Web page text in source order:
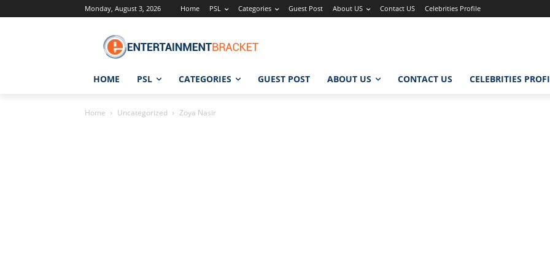
Monday, August 3, 2026 Home PSL Categories Guest Post About US Contact US Celebrities Profile
HOME PSL CATEGORIES GUEST POST ABOUT US CONTACT US CELEBRITIES
Home Uncategorized Zoya Nasir